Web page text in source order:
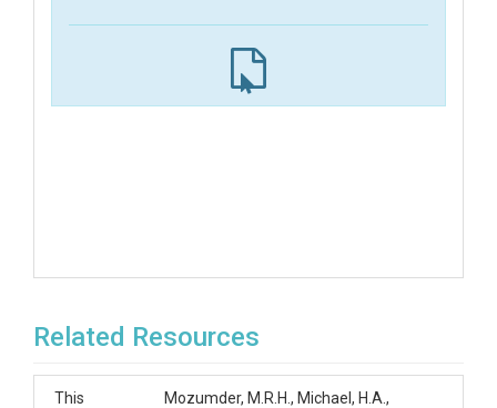
Related Resources
This
Mozumder, M.R.H., Michael, H.A.,